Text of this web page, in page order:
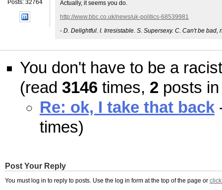
Posts: 32764
Actually, it seems you do.
http://www.bbc.co.uk/news/uk-politics-68539981
- D. Delightful. I. Irresistable. S. Supersexy. C. Can't be bad,
You don't have to be a
(read 3146 times, 2 posts
Re: ok, I take that back
times)
Post Your Reply
You must log in to reply to posts. Use the log in form at the top of the page or